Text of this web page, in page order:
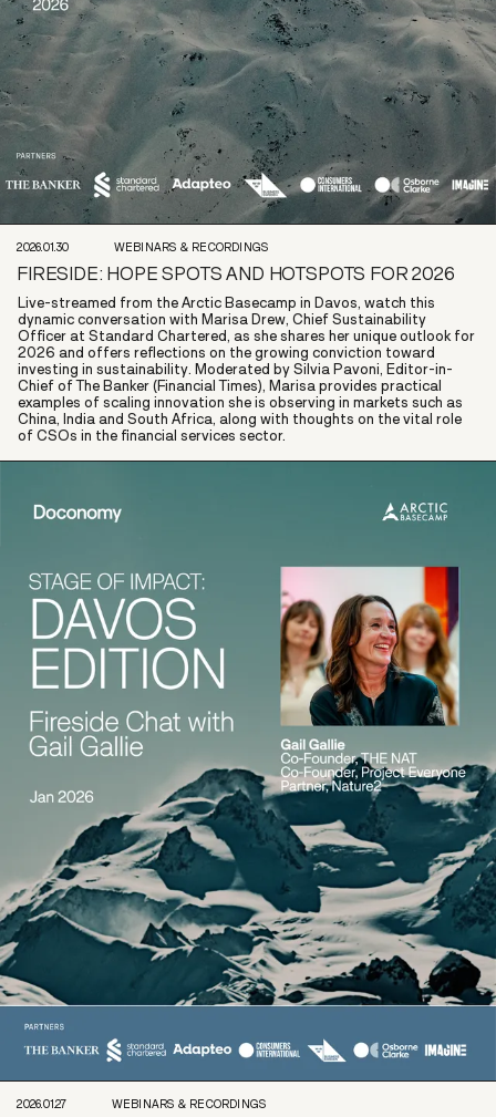
2026.01.30 WEBINARS & RECORDINGS
FIRESIDE: HOPE SPOTS AND HOTSPOTS FOR 2026
Live-streamed from the Arctic Basecamp in Davos, watch this
dynamic conversation with Marisa Drew, Chief Sustainability
Officer at Standard Chartered, as she shares her unique outlook for
2026 and offers reflections on the growing conviction toward
investing in sustainability. Moderated by Silvia Pavoni, Editor-in-
Chief of The Banker (Financial Times), Marisa provides practical
examples of scaling innovation she is observing in markets such as
China, India and South Africa, along with thoughts on the vital role
of CSOs in the financial services sector.
2026.01.27 WEBINARS & RECORDINGS